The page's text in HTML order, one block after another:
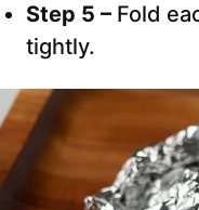
Step 5 – Fold
tightly.